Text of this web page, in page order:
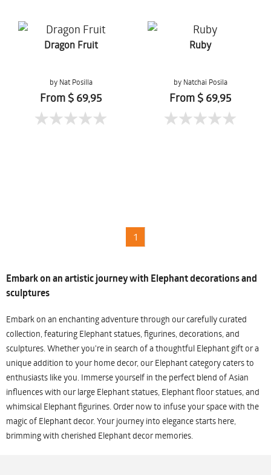
Dragon Fruit
by Nat Posilla
From $ 69,95
Ruby
by Natchai Posila
From $ 69,95
1
Embark on an artistic journey with Elephant decorations and
sculptures
Embark on an enchanting adventure through our carefully curated
collection, featuring Elephant statues, figurines, decorations, and
sculptures. Whether you're in search of a thoughtful Elephant gift or a
unique addition to your home decor, our Elephant category caters to
enthusiasts like you. Immerse yourself in the perfect blend of Asian
influences with our large Elephant statues, Elephant floor statues, and
whimsical Elephant figurines. Order now to infuse your space with the
magic of Elephant decor. Your journey into elegance starts here,
brimming with cherished Elephant decor memories.